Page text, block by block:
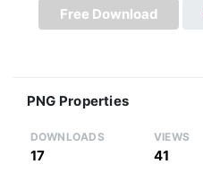
Free Download
PNG Properties
DOWNLOADS
17
VIEWS
41